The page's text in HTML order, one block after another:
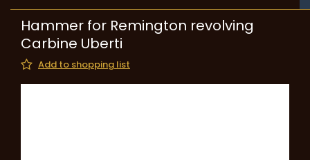
Hammer for Remington revolving
Carbine Uberti
Add to shopping list